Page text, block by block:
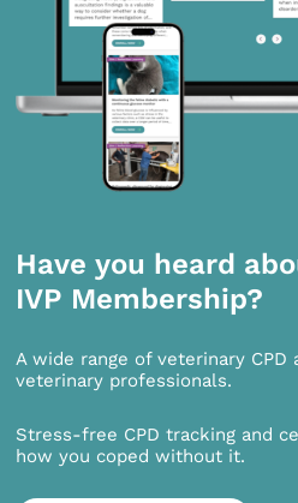
Have you heard
IVP Membership?
A wide range of veterinary CPD
veterinary professionals.
Stress-free CPD tracking and
how you coped without it.